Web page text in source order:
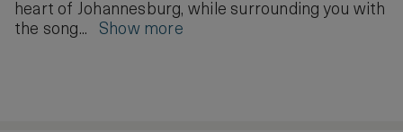
heart of Johannesburg, while surrounding you with
the song... Show more